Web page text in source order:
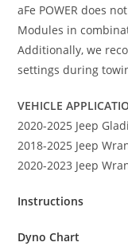
aFe POWER does
Modules in
Additionally, we
settings during
VEHICLE
2020-2025 Jeep
2018-2025 Jeep
2020-2023 Jeep
Instructions
Dyno Chart